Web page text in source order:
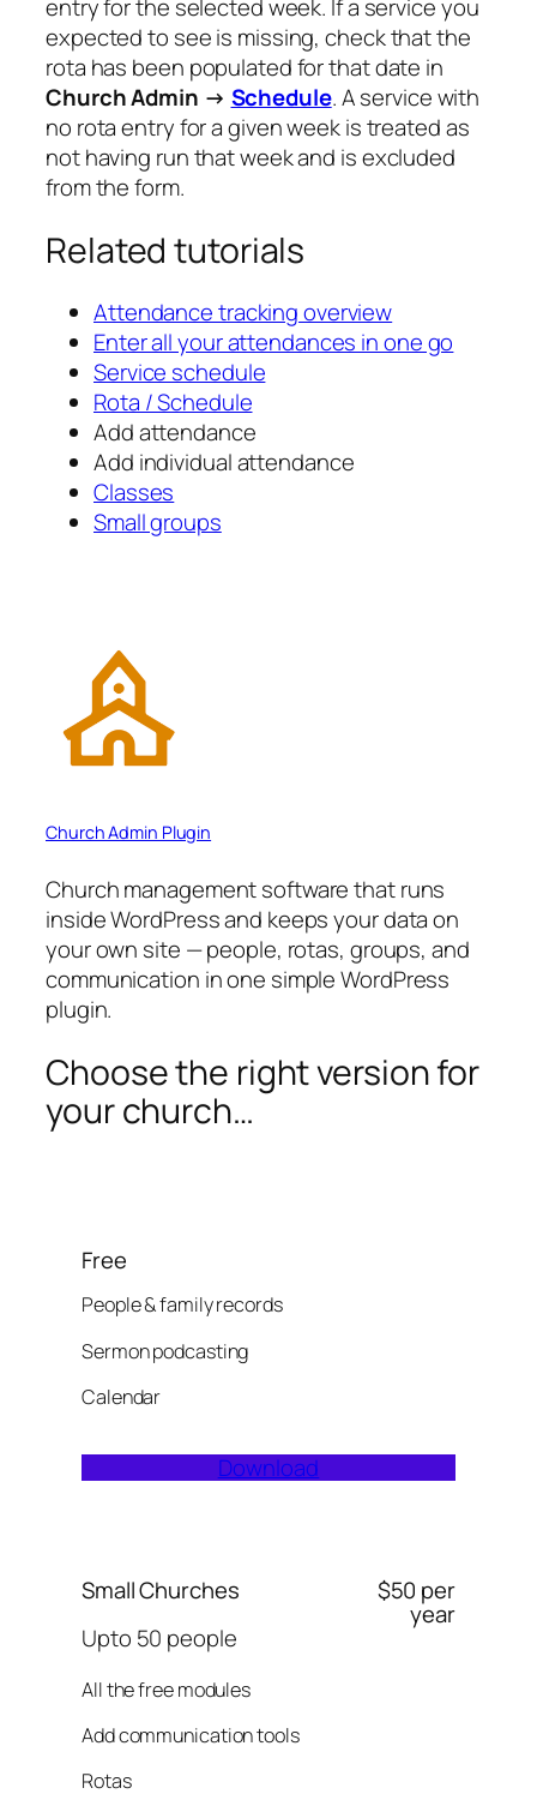
entry for the selected week. If a service you
expected to see is missing, check that the
rota has been populated for that date in
Church Admin → Schedule. A service with
no rota entry for a given week is treated as
not having run that week and is excluded
from the form.
Related tutorials
Attendance tracking overview
Enter all your attendances in one go
Service schedule
Rota / Schedule
Add attendance
Add individual attendance
Classes
Small groups
Church Admin Plugin
Church management software that runs
inside WordPress and keeps your data on
your own site — people, rotas, groups, and
communication in one simple WordPress
plugin.
Choose the right version for
your church…
Free
People & family records
Sermon podcasting
Calendar
Download
Small Churches
Upto 50 people
All the free modules
Add communication tools
Rotas
$50 per
year